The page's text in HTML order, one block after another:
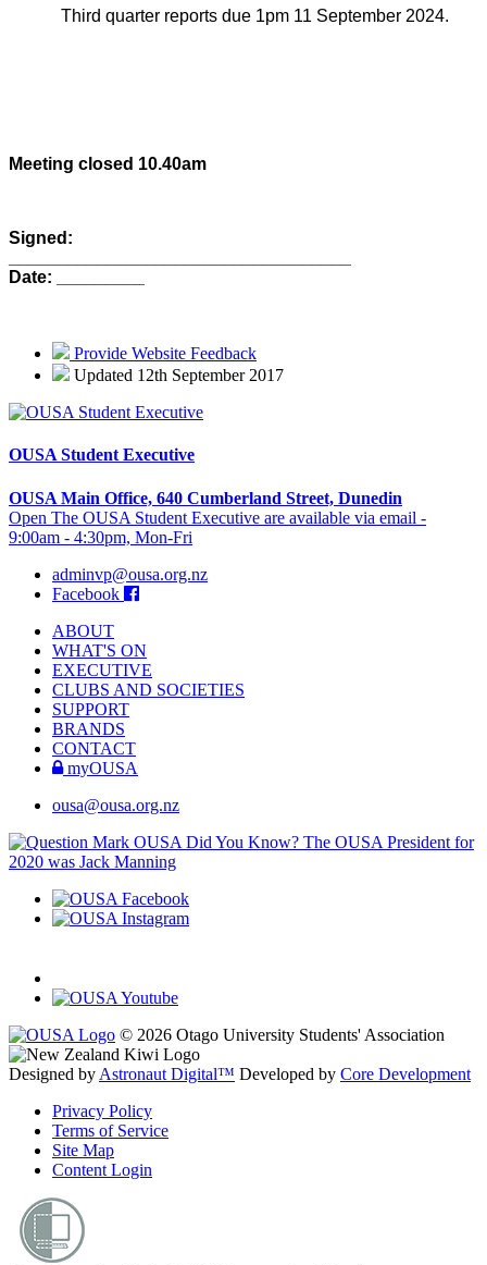
Third quarter reports due 1pm 11 September 2024.
Meeting closed 10.40am
Signed:
Date: _________
Provide Website Feedback
Updated 12th September 2017
OUSA Student Executive
OUSA Main Office, 640 Cumberland Street, Dunedin
Open The OUSA Student Executive are available via email -
9:00am - 4:30pm, Mon-Fri
adminvp@ousa.org.nz
Facebook
ABOUT
WHAT'S ON
EXECUTIVE
CLUBS AND SOCIETIES
SUPPORT
BRANDS
CONTACT
myOUSA
ousa@ousa.org.nz
OUSA Did You Know? The OUSA President for
2020 was Jack Manning
© 2026 Otago University Students' Association
Designed by Astronaut Digital™️ Developed by Core Development
Privacy Policy
Terms of Service
Site Map
Content Login